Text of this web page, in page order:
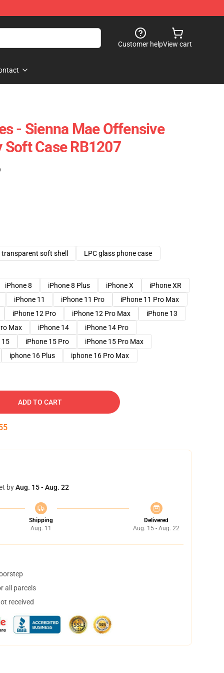
Customer helpView cart
- Sienna Mae Offensive
Soft Case RB1207
transparent soft shell
LPC glass phone case
iPhone 8 iPhone 8 Plus iPhone X
iPhone XR
iPhone 11 iPhone 11 Pro
iPhone 11 Pro Max
iPhone 12 Pro iPhone 12 Pro Max
iPhone 13
Max iPhone 14
iPhone 14 Pro
15 iPhone 15 Pro
iPhone 15 Pro Max
iphone 16 Plus iphone 16 Pro Max
ADD TO CART
byAug. 15 - Aug. 22
Shipping
Aug. 11
Delivered
Aug. 15 - Aug. 22
all parcels
received